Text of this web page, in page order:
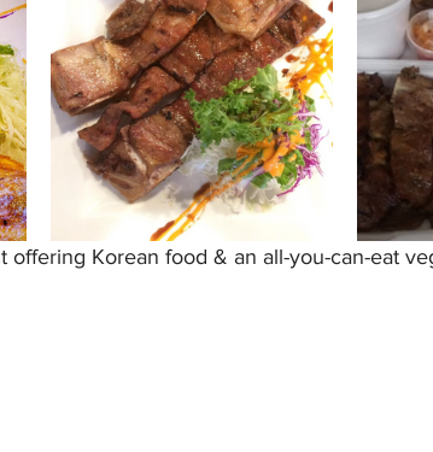
offering Korean food & an all-you-can-eat